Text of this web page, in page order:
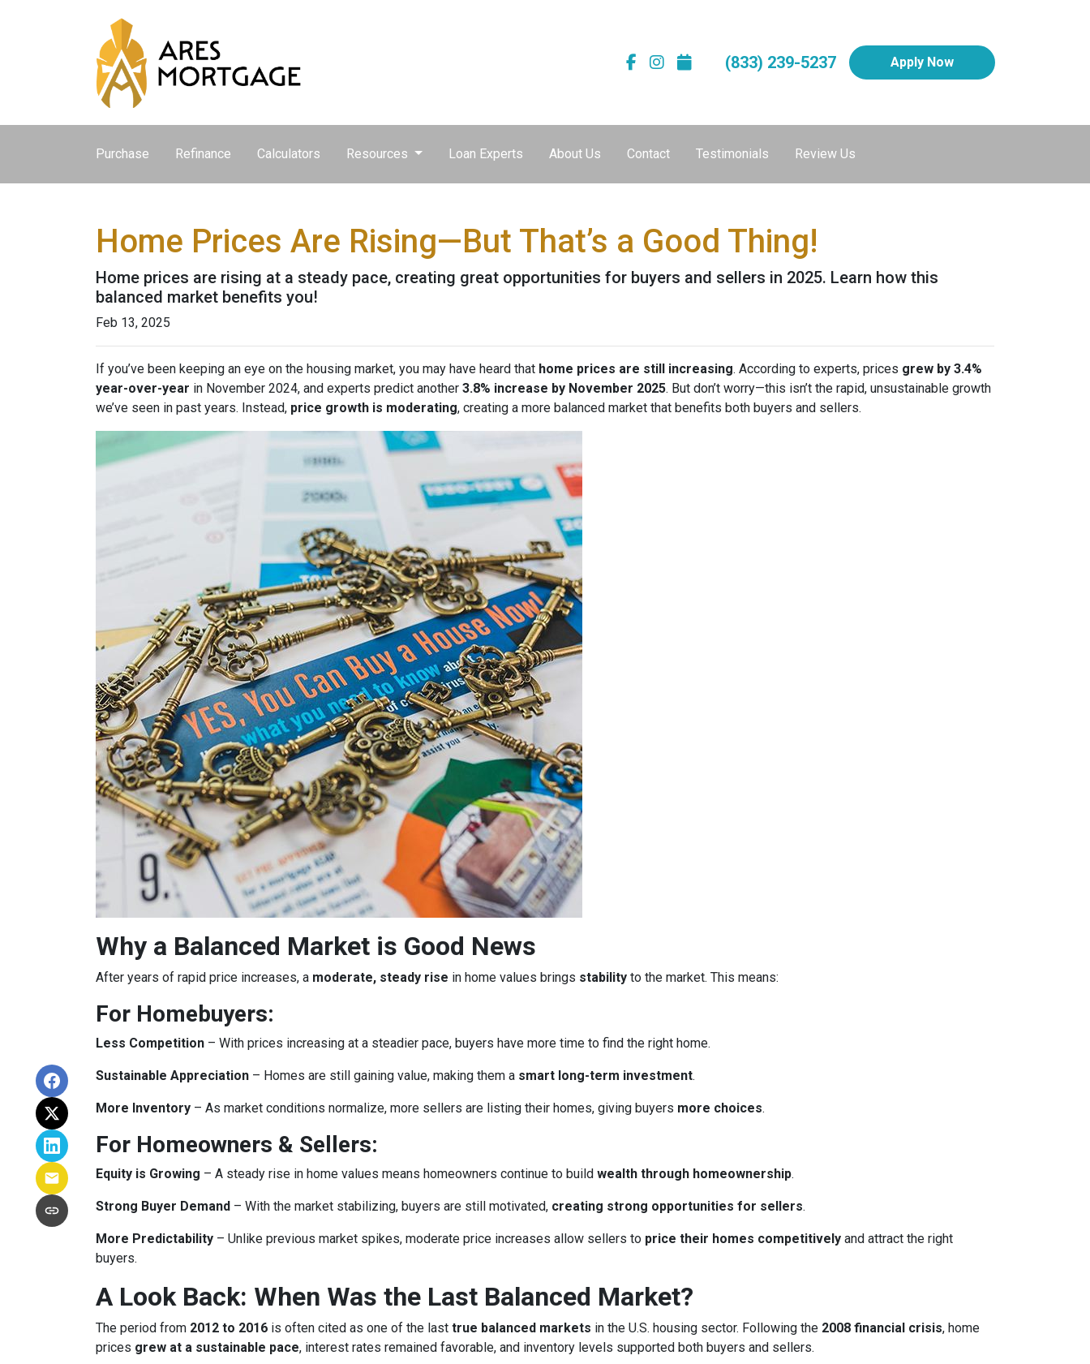
(833) 239-5237 Apply Now
Purchase Refinance Calculators Resources Loan Experts About Us Contact Testimonials Review Us
Home Prices Are Rising—But That’s a Good Thing!
Home prices are rising at a steady pace, creating great opportunities for buyers and sellers in 2025. Learn how this
balanced market benefits you!
Feb 13, 2025
If you’ve been keeping an eye on the housing market, you may have heard that home prices are still increasing. According to experts, prices grew by 3.4%
year-over-year in November 2024, and experts predict another 3.8% increase by November 2025. But don’t worry—this isn’t the rapid, unsustainable growth
we’ve seen in past years. Instead, price growth is moderating, creating a more balanced market that benefits both buyers and sellers.
Why a Balanced Market is Good News
After years of rapid price increases, a moderate, steady rise in home values brings stability to the market. This means:
For Homebuyers:
Less Competition – With prices increasing at a steadier pace, buyers have more time to find the right home.
Sustainable Appreciation – Homes are still gaining value, making them a smart long-term investment.
More Inventory – As market conditions normalize, more sellers are listing their homes, giving buyers more choices.
For Homeowners & Sellers:
Equity is Growing – A steady rise in home values means homeowners continue to build wealth through homeownership.
Strong Buyer Demand – With the market stabilizing, buyers are still motivated, creating strong opportunities for sellers.
More Predictability – Unlike previous market spikes, moderate price increases allow sellers to price their homes competitively and attract the right
buyers.
A Look Back: When Was the Last Balanced Market?
The period from 2012 to 2016 is often cited as one of the last true balanced markets in the U.S. housing sector. Following the 2008 financial crisis, home
prices grew at a sustainable pace, interest rates remained favorable, and inventory levels supported both buyers and sellers.